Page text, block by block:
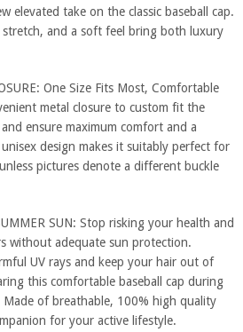
elevated take on the classic baseball cap.
and a soft feel bring both luxury
One Size Fits Most, Comfortable
metal closure to custom fit the
ensure maximum comfort and a
design makes it suitably perfect for
pictures denote a different buckle
SUN: Stop risking your health and
without adequate sun protection.
UV rays and keep your hair out of
this comfortable baseball cap during
of breathable, 100% high quality
for your active lifestyle.